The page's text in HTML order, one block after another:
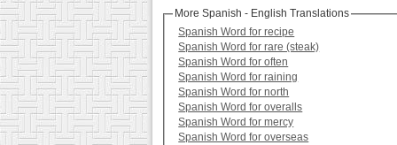
More Spanish - English Translations
Spanish Word for recipe
Spanish Word for rare (steak)
Spanish Word for often
Spanish Word for raining
Spanish Word for north
Spanish Word for overalls
Spanish Word for mercy
Spanish Word for overseas